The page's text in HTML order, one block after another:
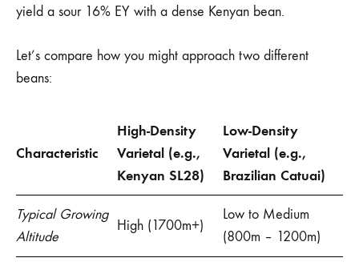
yield a sour 16% EY with a dense Kenyan bean.
Let’s compare how you might approach two different
beans:
Characteristic
High-Density
Varietal (e.g.,
Kenyan SL28)
Low-Density
Varietal (e.g.,
Brazilian Catuai)
Typical Growing
Altitude
High (1700m+)
Low to Medium
(800m – 1200m)